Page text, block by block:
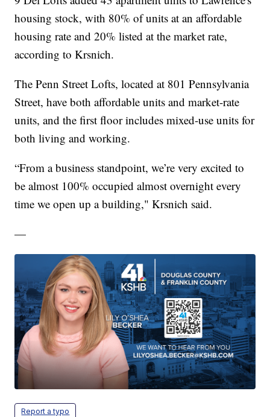
housing stock, with 80% of units at an affordable
housing rate and 20% listed at the market rate,
according to Krsnich.
The Penn Street Lofts, located at 801 Pennsylvania
Street, have both affordable units and market-rate
units, and the first floor includes mixed-use units for
both living and working.
“From a business standpoint, we’re very excited to
be almost 100% occupied almost overnight every
time we open up a building," Krsnich said.
—
Report a typo